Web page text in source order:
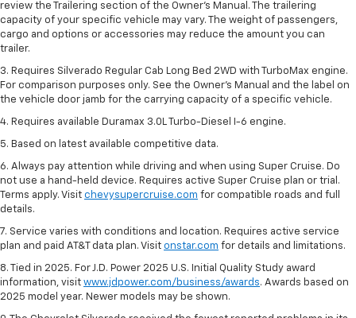
review the Trailering section of the Owner’s Manual. The trailering
capacity of your specific vehicle may vary. The weight of passengers,
cargo and options or accessories may reduce the amount you can
trailer.
3. Requires Silverado Regular Cab Long Bed 2WD with TurboMax engine.
For comparison purposes only. See the Owner’s Manual and the label on
the vehicle door jamb for the carrying capacity of a specific vehicle.
4. Requires available Duramax 3.0L Turbo-Diesel I-6 engine.
5. Based on latest available competitive data.
6. Always pay attention while driving and when using Super Cruise. Do
not use a hand-held device. Requires active Super Cruise plan or trial.
Terms apply. Visit chevysupercruise.com for compatible roads and full
details.
7. Service varies with conditions and location. Requires active service
plan and paid AT&T data plan. Visit onstar.com for details and limitations.
8. Tied in 2025. For J.D. Power 2025 U.S. Initial Quality Study award
information, visit www.jdpower.com/business/awards. Awards based on
2025 model year. Newer models may be shown.